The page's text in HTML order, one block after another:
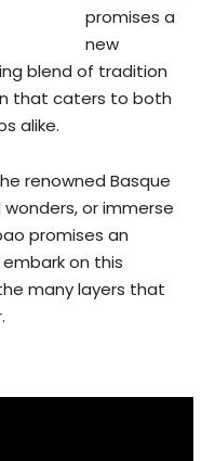
promises a
new
blend of tradition
that caters to both
alike.
renowned Basque
or immerse
promises an
on this
many layers that